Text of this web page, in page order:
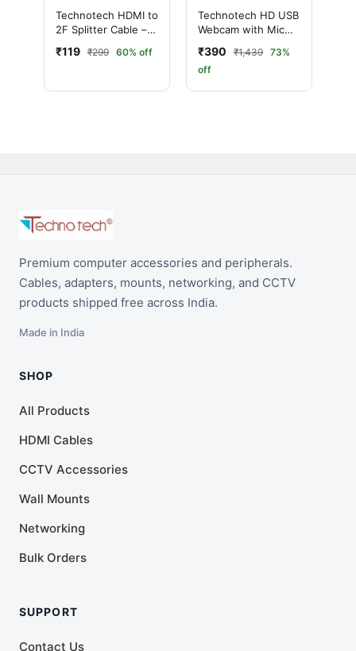
Technotech HDMI to
2F Splitter Cable –
Booster
₹119 ₹299 60% off
Technotech HD USB
Webcam with Mic
₹390 ₹1,439 73%
off
Premium computer accessories and peripherals.
Cables, adapters, mounts, networking, and CCTV
products shipped free across India.
Made in India
SHOP
All Products
HDMI Cables
CCTV Accessories
Wall Mounts
Networking
Bulk Orders
SUPPORT
Contact Us